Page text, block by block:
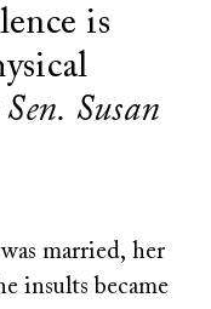
is
Susan
married, her
insults became